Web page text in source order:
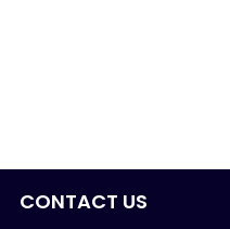
CONTACT US